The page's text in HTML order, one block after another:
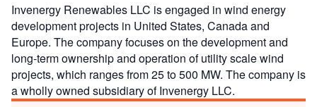
Invenergy Renewables LLC is engaged in wind energy
development projects in United States, Canada and
Europe. The company focuses on the development and
long-term ownership and operation of utility scale wind
projects, which ranges from 25 to 500 MW. The company is
a wholly owned subsidiary of Invenergy LLC.